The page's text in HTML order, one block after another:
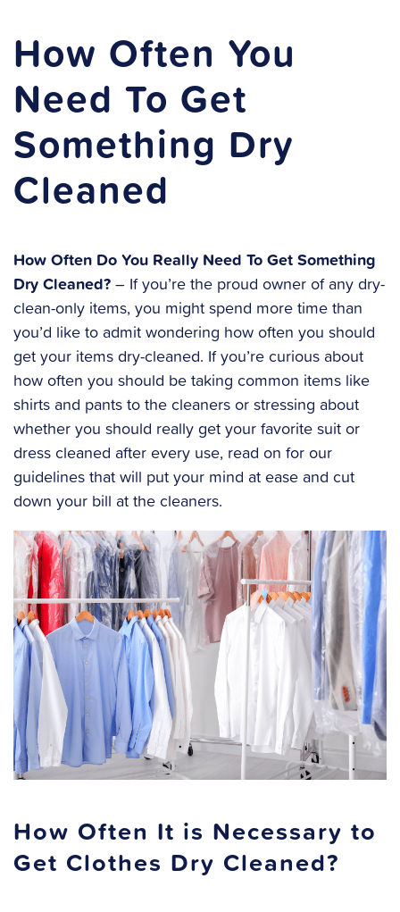
How Often You
Need To Get
Something Dry
Cleaned
How Often Do You Really Need To Get Something
Dry Cleaned? – If you’re the proud owner of any dry-
clean-only items, you might spend more time than
you’d like to admit wondering how often you should
get your items dry-cleaned. If you’re curious about
how often you should be taking common items like
shirts and pants to the cleaners or stressing about
whether you should really get your favorite suit or
dress cleaned after every use, read on for our
guidelines that will put your mind at ease and cut
down your bill at the cleaners.
How Often It is Necessary to
Get Clothes Dry Cleaned?